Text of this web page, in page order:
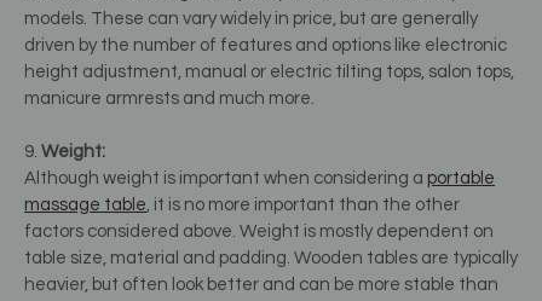
models. These can vary widely in price, but are generally
driven by the number of features and options like electronic
height adjustment, manual or electric tilting tops, salon tops,
manicure armrests and much more.
9. Weight:
Although weight is important when considering a portable
massage table, it is no more important than the other
factors considered above. Weight is mostly dependent on
table size, material and padding. Wooden tables are typically
heavier, but often look better and can be more stable than